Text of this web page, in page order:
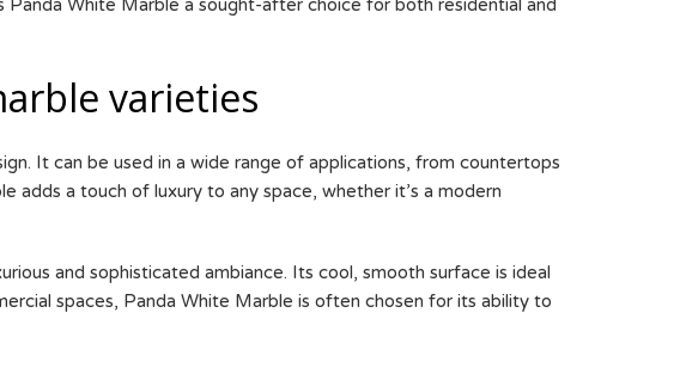
White Marble a sought-after choice for both residential and
varieties
It can be used in a wide range of applications, from countertops
adds a touch of luxury to any space, whether it’s a modern
and sophisticated ambiance. Its cool, smooth surface is ideal
spaces, Panda White Marble is often chosen for its ability to